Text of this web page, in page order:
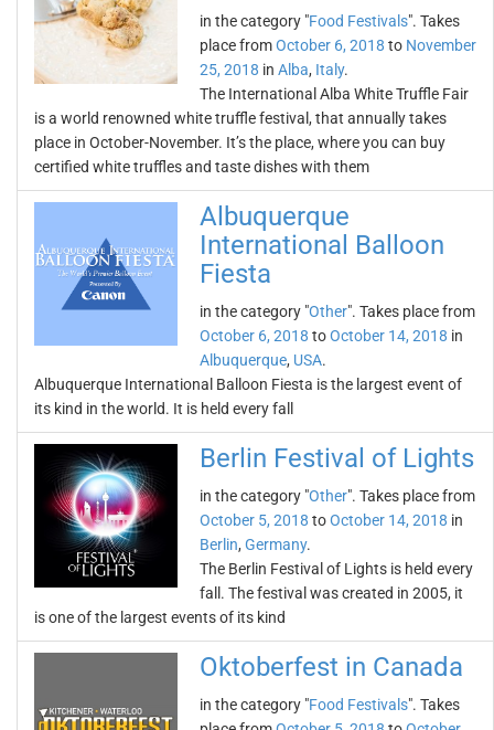
in the category "Food Festivals". Takes
place fromOctober 6, 2018 to November
25, 2018 in Alba, Italy.
The International Alba White Truffle Fair
is a world renowned white truffle festival, that annually takes
place in October-November. It’s the place, where you can buy
certified white truffles and taste dishes with them
Albuquerque
International Balloon
Fiesta
in the category "Other". Takes place from
October 6, 2018 toOctober 14, 2018 in
Albuquerque, USA.
Albuquerque International Balloon Fiesta is the largest event of
its kind in the world. It is held every fall
Berlin Festival of Lights
in the category "Other". Takes place from
October 5, 2018 toOctober 14, 2018 in
Berlin, Germany.
The Berlin Festival of Lights is held every
fall. The festival was created in 2005, it
is one of the largest events of its kind
Oktoberfest in Canada
in the category "Food Festivals". Takes